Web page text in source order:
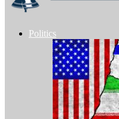
Politics